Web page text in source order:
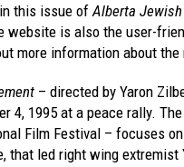
this issue of Alberta
is also the user-
more information about the
– directed by Yaron
4, 1995 at a peace rally.
Film Festival – focuses
led right wing extremist